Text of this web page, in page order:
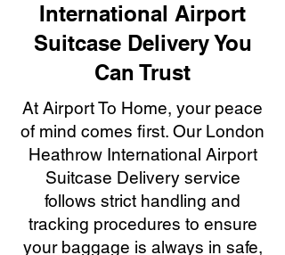
International Airport
Suitcase Delivery You
Can Trust
At Airport To Home, your peace
of mind comes first. Our London
Heathrow International Airport
Suitcase Delivery service
follows strict handling and
tracking procedures to ensure
your baggage is always in safe,